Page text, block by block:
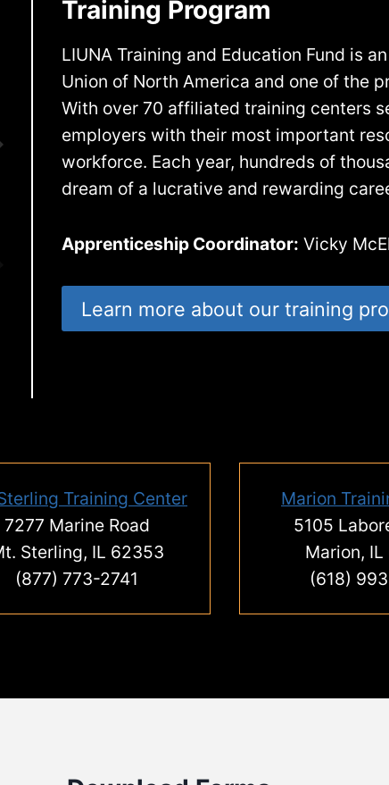
Training Program
LIUNA Training and Education Fund is
Union of North America and one of the
With over 70 affiliated training centers
employers with their most important
workforce. Each year, hundreds of
dream of a lucrative and rewarding
Apprenticeship Coordinator: Vicky
Learn more about our training
Training Center
7277 Marine Road
Sterling, IL 62353
(877) 773-2741
Marion
5105
Marion,
(618)